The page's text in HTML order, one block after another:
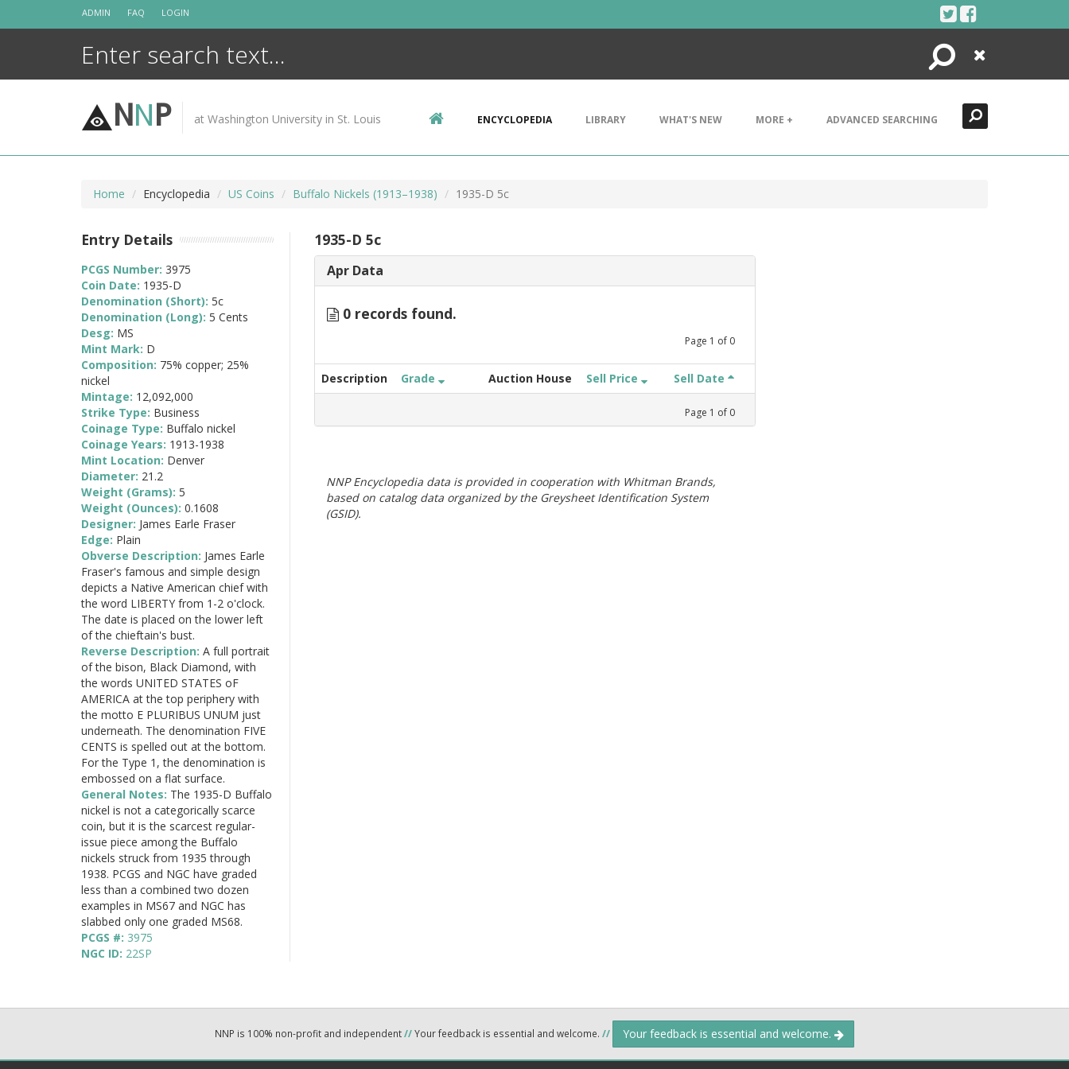
ADMIN FAQ LOGIN
Search
Close
NNP at Washington University in St. Louis ENCYCLOPEDIA LIBRARY WHAT'S NEW MORE + ADVANCED SEARCHING
Home Encyclopedia US Coins Buffalo Nickels (1913–1938) 1935-D 5c
1935-D 5c
Apr Data
0 records found.
Page 1 of 0
Description Grade Auction House Sell Price Sell Date
Page 1 of 0
NNP Encyclopedia data is provided in cooperation with Whitman Brands,
based on catalog data organized by the Greysheet Identification System
(GSID).
Entry Details
PCGS Number: 3975
Coin Date: 1935-D
Denomination (Short): 5c
Denomination (Long): 5 Cents
Desg: MS
Mint Mark: D
Composition: 75% copper; 25%
nickel
Mintage: 12,092,000
Strike Type: Business
Coinage Type: Buffalo nickel
Coinage Years: 1913-1938
Mint Location: Denver
Diameter: 21.2
Weight (Grams): 5
Weight (Ounces): 0.1608
Designer: James Earle Fraser
Edge: Plain
Obverse Description: James Earle
Fraser's famous and simple design
depicts a Native American chief with
the word LIBERTY from 1-2 o'clock.
The date is placed on the lower left
of the chieftain's bust.
Reverse Description: A full portrait
of the bison, Black Diamond, with
the words UNITED STATES oF
AMERICA at the top periphery with
the motto E PLURIBUS UNUM just
underneath. The denomination FIVE
CENTS is spelled out at the bottom.
For the Type 1, the denomination is
embossed on a flat surface.
General Notes: The 1935-D Buffalo
nickel is not a categorically scarce
coin, but it is the scarcest regular-
issue piece among the Buffalo
nickels struck from 1935 through
1938. PCGS and NGC have graded
less than a combined two dozen
examples in MS67 and NGC has
slabbed only one graded MS68.
PCGS #: 3975
NGC ID: 22SP
NNP is 100% non-profit and independent//Your feedback is essential and welcome. // Your feedback is essential and welcome.